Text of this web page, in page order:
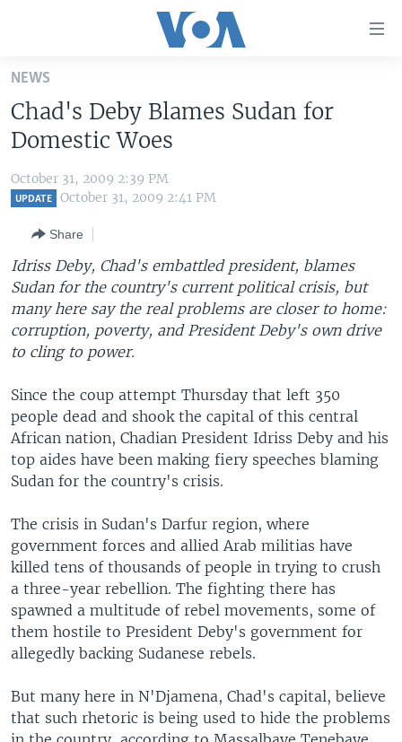
Skip
main
content
Skip
to
main
to
Search
ALL ABOUT AMERICA
AFRICA
EUROPE
MIDDLE EAST
SOUTH & CENTRAL ASIA
BROADCAST PROGRAMS
LATEST GLOBAL COVERAGE
FOLLOW US
Languages
NEWS
Chad's Deby Blames Sudan for
Domestic Woes
October 31, 2009 2:39 PM
UPDATE October 31, 2009 2:41 PM
Share
Idriss Deby, Chad's embattled president, blames
Sudan for the country's current political crisis, but
many here say the real problems are closer to home:
corruption, poverty, and President Deby's own drive
to cling to power.
Since the coup attempt Thursday that left 350
people dead and shook the capital of this central
African nation, Chadian President Idriss Deby and his
top aides have been making fiery speeches blaming
Sudan for the country's crisis.
The crisis in Sudan's Darfur region, where
government forces and allied Arab militias have
killed tens of thousands of people in trying to crush
a three-year rebellion. The fighting there has
spawned a multitude of rebel movements, some of
them hostile to President Deby's government for
allegedly backing Sudanese rebels.
But many here in N'Djamena, Chad's capital, believe
that such rhetoric is being used to hide the problems